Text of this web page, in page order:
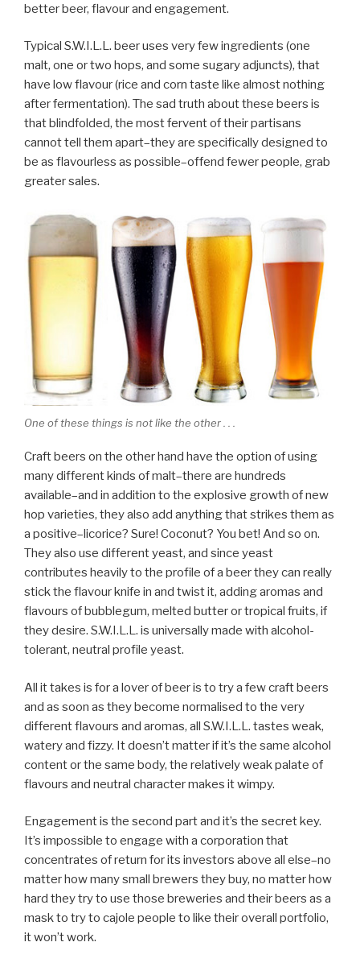
better beer, flavour and engagement.
Typical S.W.I.L.L. beer uses very few ingredients (one
malt, one or two hops, and some sugary adjuncts), that
have low flavour (rice and corn taste like almost nothing
after fermentation). The sad truth about these beers is
that blindfolded, the most fervent of their partisans
cannot tell them apart–they are specifically designed to
be as flavourless as possible–offend fewer people, grab
greater sales.
One of these things is not like the other . . .
Craft beers on the other hand have the option of using
many different kinds of malt–there are hundreds
available–and in addition to the explosive growth of new
hop varieties, they also add anything that strikes them as
a positive–licorice? Sure! Coconut? You bet! And so on.
They also use different yeast, and since yeast
contributes heavily to the profile of a beer they can really
stick the flavour knife in and twist it, adding aromas and
flavours of bubblegum, melted butter or tropical fruits, if
they desire. S.W.I.L.L. is universally made with alcohol-
tolerant, neutral profile yeast.
All it takes is for a lover of beer is to try a few craft beers
and as soon as they become normalised to the very
different flavours and aromas, all S.W.I.L.L. tastes weak,
watery and fizzy. It doesn’t matter if it’s the same alcohol
content or the same body, the relatively weak palate of
flavours and neutral character makes it wimpy.
Engagement is the second part and it’s the secret key.
It’s impossible to engage with a corporation that
concentrates of return for its investors above all else–no
matter how many small brewers they buy, no matter how
hard they try to use those breweries and their beers as a
mask to try to cajole people to like their overall portfolio,
it won’t work.